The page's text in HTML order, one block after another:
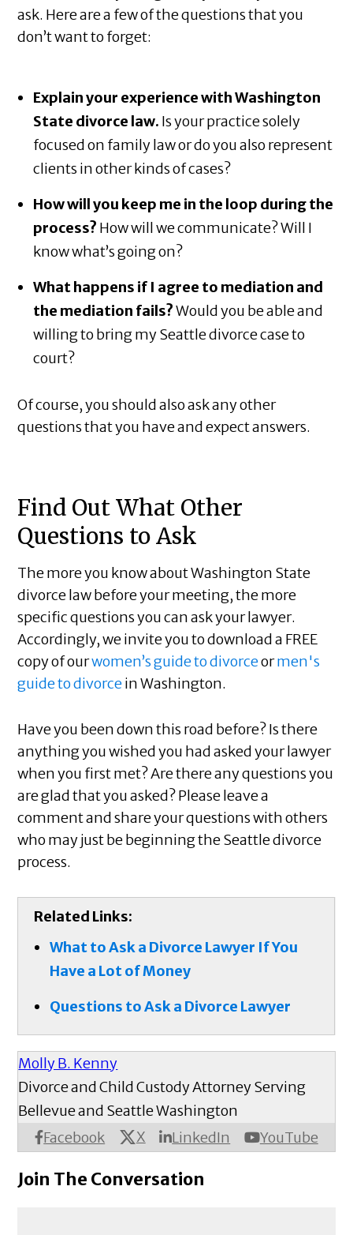
Related Links:
What to Ask a Divorce Lawyer If You
Have a Lot of Money
Questions to Ask a Divorce Lawyer
ask. Here are a few of the questions that you
don’t want to forget:
Explain your experience with Washington
State divorce law. Is your practice solely
focused on family law or do you also represent
clients in other kinds of cases?
How will you keep me in the loop during the
process? How will we communicate? Will I
know what’s going on?
What happens if I agree to mediation and
the mediation fails?Would you be able and
willing to bring my Seattle divorce case to
court?
Of course, you should also ask any other
questions that you have and expect answers.
Find Out What Other
Questions to Ask
The more you know about Washington State
divorce law before your meeting, the more
specific questions you can ask your lawyer.
Accordingly, we invite you to download a FREE
copy of ourwomen’s guide to divorceormen's
guide to divorcein Washington.
Have you been down this road before? Is there
anything you wished you had asked your lawyer
when you first met? Are there any questions you
are glad that you asked? Please leave a
comment and share your questions with others
who may just be beginning the Seattle divorce
process.
Molly B. Kenny
Facebook X LinkedIn YouTube
Divorce and Child Custody Attorney Serving
Bellevue and Seattle Washington
Join The Conversation